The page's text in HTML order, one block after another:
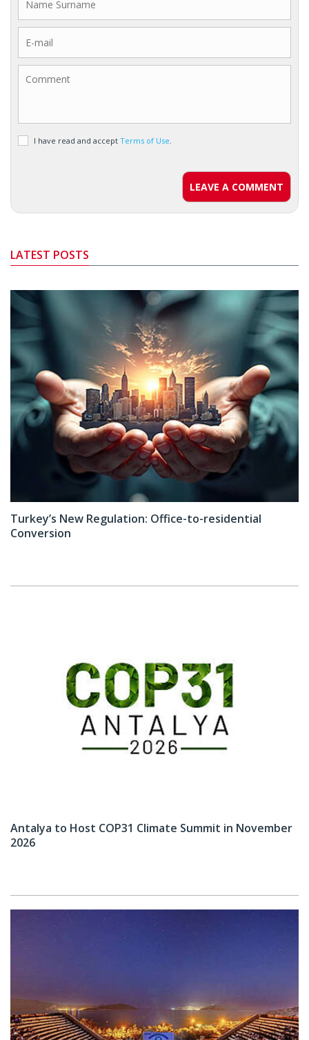
I have read and accept Terms of Use.
LEAVE A COMMENT
LATEST POSTS
Turkey’s New Regulation: Office-to-residential
Conversion
Antalya to Host COP31 Climate Summit in November
2026